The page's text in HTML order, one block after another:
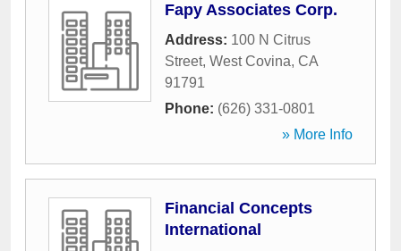
Fapy Associates Corp.
Address: 100 N Citrus
Street, West Covina, CA
91791
Phone: (626) 331-0801
» More Info
Financial Concepts
International